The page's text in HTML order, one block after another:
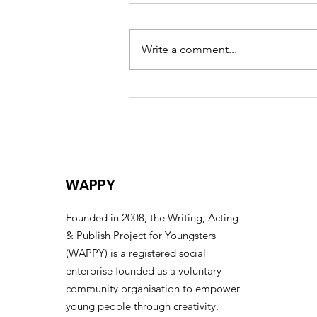
Celebrating the Life of
Write a comment...
WAPPY
Founded in 2008, the Writing, Acting
& Publish Project for Youngsters
(WAPPY) is a registered social
enterprise founded as a voluntary
community organisation to empower
young people through creativity.